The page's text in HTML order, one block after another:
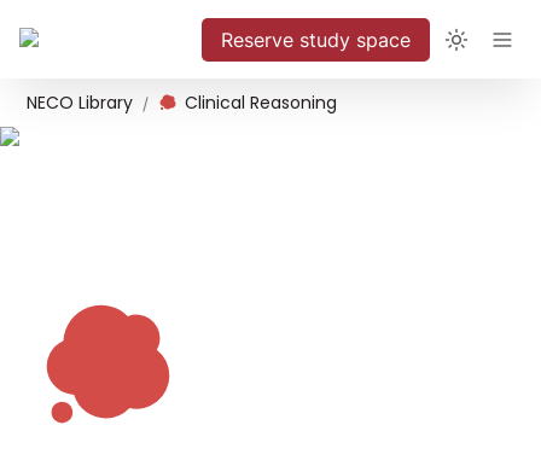
Reserve study space
NECO Library / Clinical Reasoning